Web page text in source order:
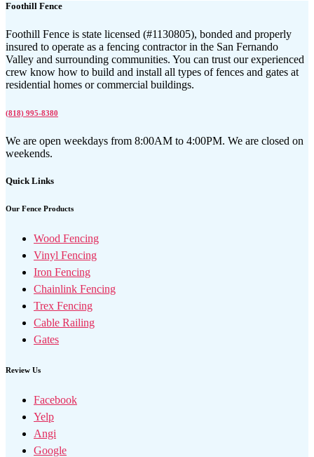
Foothill Fence
Foothill Fence is state licensed (#1130805), bonded and properly
insured to operate as a fencing contractor in the San Fernando
Valley and surrounding communities. You can trust our experienced
crew know how to build and install all types of fences and gates at
residential homes or commercial buildings.
(818) 995-8380
We are open weekdays from 8:00AM to 4:00PM. We are closed on
weekends.
Quick Links
Our Fence Products
Wood Fencing
Vinyl Fencing
Iron Fencing
Chainlink Fencing
Trex Fencing
Cable Railing
Gates
Review Us
Facebook
Yelp
Angi
Google